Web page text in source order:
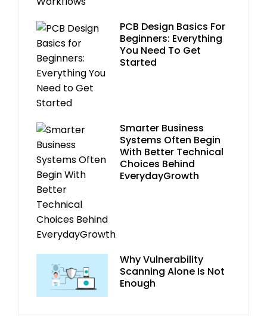
PCB Design Basics For
Beginners: Everything
You Need To Get
Started
Smarter Business
Systems Often Begin
With Better Technical
Choices Behind
EverydayGrowth
Why Vulnerability
Scanning Alone Is Not
Enough